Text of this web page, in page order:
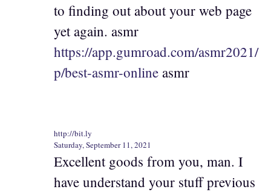
to finding out about your web page
yet again. asmr
https://app.gumroad.com/asmr2021/
p/best-asmr-online asmr
http://bit.ly
Saturday, September 11, 2021
Excellent goods from you, man. I
have understand your stuff previous